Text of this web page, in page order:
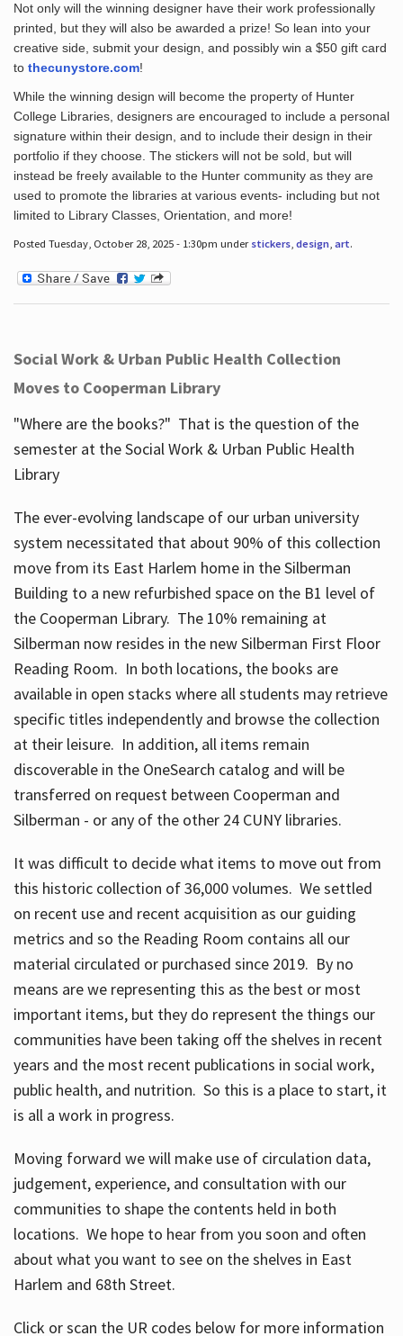
Not only will the winning designer have their work professionally
printed, but they will also be awarded a prize! So lean into your
creative side, submit your design, and possibly win a $50 gift card
to thecunystore.com!
While the winning design will become the property of Hunter
College Libraries, designers are encouraged to include a personal
signature within their design, and to include their design in their
portfolio if they choose. The stickers will not be sold, but will
instead be freely available to the Hunter community as they are
used to promote the libraries at various events- including but not
limited to Library Classes, Orientation, and more!
Posted Tuesday, October 28, 2025 - 1:30pm under stickers, design, art.
Social Work & Urban Public Health Collection
Moves to Cooperman Library
"Where are the books?" That is the question of the
semester at the Social Work & Urban Public Health
Library
The ever-evolving landscape of our urban university
system necessitated that about 90% of this collection
move from its East Harlem home in the Silberman
Building to a new refurbished space on the B1 level of
the Cooperman Library. The 10% remaining at
Silberman now resides in the new Silberman First Floor
Reading Room. In both locations, the books are
available in open stacks where all students may retrieve
specific titles independently and browse the collection
at their leisure. In addition, all items remain
discoverable in the OneSearch catalog and will be
transferred on request between Cooperman and
Silberman - or any of the other 24 CUNY libraries.
It was difficult to decide what items to move out from
this historic collection of 36,000 volumes. We settled
on recent use and recent acquisition as our guiding
metrics and so the Reading Room contains all our
material circulated or purchased since 2019. By no
means are we representing this as the best or most
important items, but they do represent the things our
communities have been taking off the shelves in recent
years and the most recent publications in social work,
public health, and nutrition. So this is a place to start, it
is all a work in progress.
Moving forward we will make use of circulation data,
judgement, experience, and consultation with our
communities to shape the contents held in both
locations. We hope to hear from you soon and often
about what you want to see on the shelves in East
Harlem and 68th Street.
Click or scan the UR codes below for more information